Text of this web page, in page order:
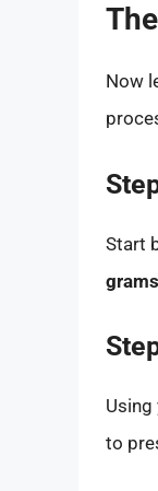
Now
Start
grams
to